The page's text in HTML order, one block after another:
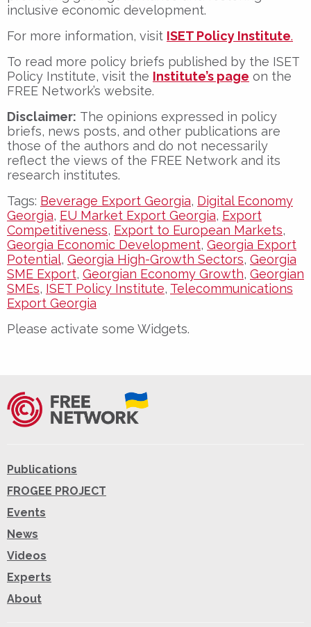
inclusive economic development.
For more information, visit ISET Policy Institute.
To read more policy briefs published by the ISET
Policy Institute, visit the Institute’s page on the
FREE Network’s website.
Disclaimer: The opinions expressed in policy
briefs, news posts, and other publications are
those of the authors and do not necessarily
reflect the views of the FREE Network and its
research institutes.
Tags: Beverage Export Georgia, Digital Economy
Georgia, EU Market Export Georgia, Export
Competitiveness, Export to European Markets,
Georgia Economic Development, Georgia Export
Potential, Georgia High-Growth Sectors, Georgia
SME Export, Georgian Economy Growth, Georgian
SMEs, ISET Policy Institute, Telecommunications
Export Georgia
Please activate some Widgets.
Publications
FROGEE PROJECT
Events
News
Videos
Experts
About